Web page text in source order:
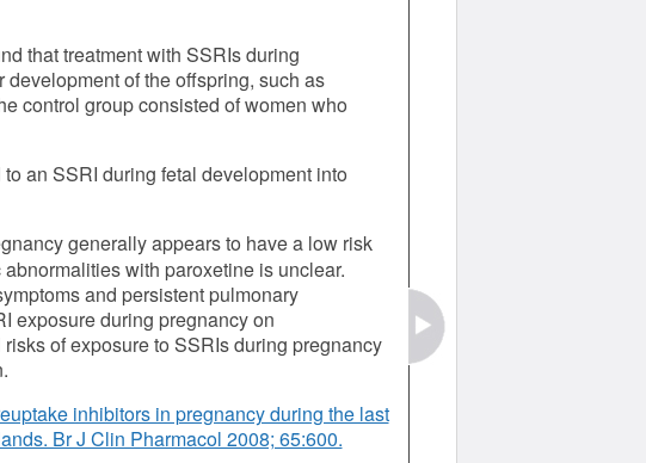
that treatment with SSRIs during
of the offspring, such as
control group consisted of women who
an SSRI during fetal development into
generally appears to have a low risk
with paroxetine is unclear.
and persistent pulmonary
exposure during pregnancy on
of exposure to SSRIs during pregnancy
inhibitors in pregnancy during the last
Br J Clin Pharmacol 2008; 65:600.